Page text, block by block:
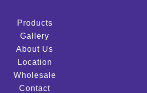
Products
Gallery
About Us
Location
Wholesale
Contact